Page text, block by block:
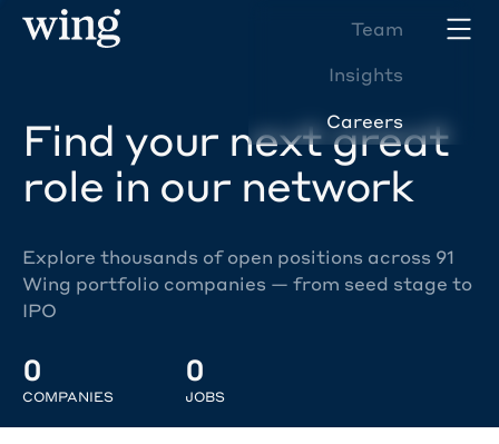
Team
Insights
Careers
Find your next great
role in our network
Explore thousands of open positions across 91
Wing portfolio companies — from seed stage to
IPO
0
COMPANIES
0
JOBS